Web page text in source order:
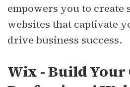
empowers you to create
websites that captivate
drive business success.
Wix - Build Your